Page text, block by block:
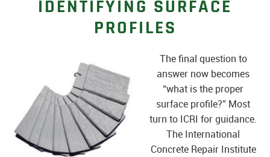
IDENTIFYING SURFACE
PROFILES
The final question to
answer now becomes
“what is the proper
surface profile?” Most
turn to ICRI for guidance.
The International
Concrete Repair Institute